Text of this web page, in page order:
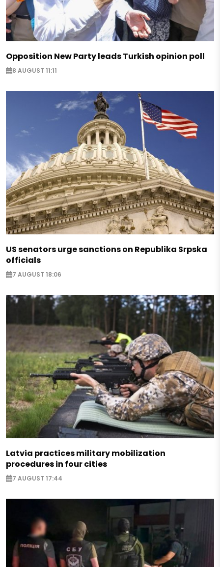
Opposition New Party leads Turkish opinion poll
8 AUGUST 11:11
US senators urge sanctions on Republika Srpska
officials
7 AUGUST 18:06
Latvia practices military mobilization
procedures in four cities
7 AUGUST 17:44